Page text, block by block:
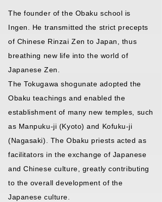
The founder of the Obaku school is
Ingen. He transmitted the strict precepts
of Chinese Rinzai Zen to Japan, thus
breathing new life into the world of
Japanese Zen.
The Tokugawa shogunate adopted the
Obaku teachings and enabled the
establishment of many new temples, such
as Manpuku-ji (Kyoto) and Kofuku-ji
(Nagasaki). The Obaku priests acted as
facilitators in the exchange of Japanese
and Chinese culture, greatly contributing
to the overall development of the
Japanese culture.